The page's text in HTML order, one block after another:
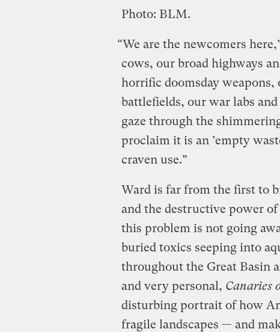
Photo: BLM.
“We are the newcomers
cows, our broad highways
horrific doomsday
battlefields, our war labs
gaze through the
proclaim it is an ’empty
craven use.”
Ward is far from the first to
and the destructive power
this problem is not going
buried toxics seeping into
throughout the Great Basin
and very personal, Canaries
disturbing portrait of how
fragile landscapes — and